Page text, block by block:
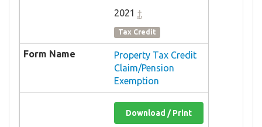
2021 †
Tax Credit
Property Tax Credit
Claim/Pension
Exemption
Download / Print